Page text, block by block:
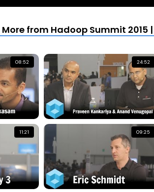
More from Hadoop Summit 2015
08:52 24:52
11:21 09:25